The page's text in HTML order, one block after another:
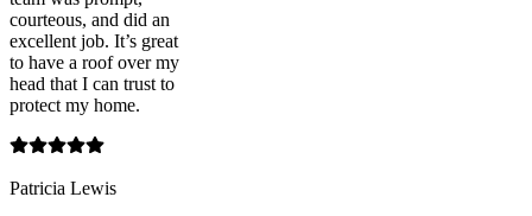
courteous, and did an
excellent job. It’s great
to have a roof over my
head that I can trust to
protect my home.
Patricia Lewis